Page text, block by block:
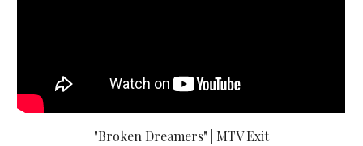
"Broken Dreamers" | MTV Exit